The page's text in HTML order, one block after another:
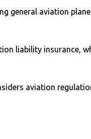
general aviation
liability insurance,
aviation